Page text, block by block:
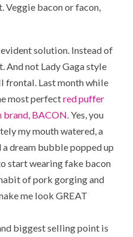
Veggie bacon or facon,
solution. Instead of
And not Lady Gaga style
frontal. Last month while
most perfectred puffer
BACON. Yes, you
my mouth watered, a
a dream bubble popped up
start wearing fake bacon
of pork gorging and
me look GREAT
biggest selling point is